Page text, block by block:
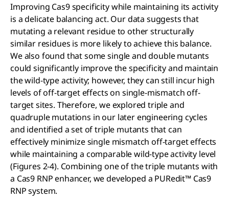
Improving Cas9 specificity while maintaining its activity
is a delicate balancing act. Our data suggests that
mutating a relevant residue to other structurally
similar residues is more likely to achieve this balance.
We also found that some single and double mutants
could significantly improve the specificity and maintain
the wild-type activity; however, they can still incur high
levels of off-target effects on single-mismatch off-
target sites. Therefore, we explored triple and
quadruple mutations in our later engineering cycles
and identified a set of triple mutants that can
effectively minimize single mismatch off-target effects
while maintaining a comparable wild-type activity level
(Figures 2-4). Combining one of the triple mutants with
a Cas9 RNP enhancer, we developed a PURedit™ Cas9
RNP system.